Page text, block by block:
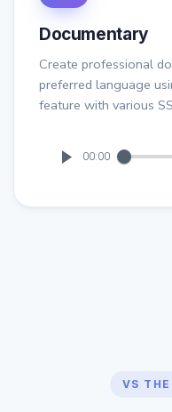
Documentary
Create professional
preferred language
feature with various
00:00
VS